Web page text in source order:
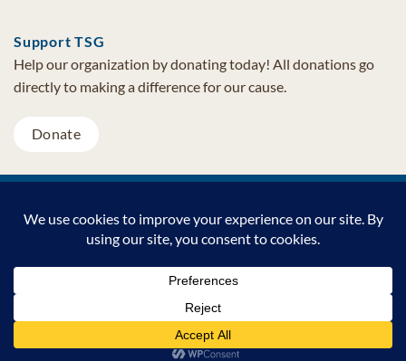
Support TSG
Help our organization by donating today! All donations go
directly to making a difference for our cause.
Donate
7068 Cave Creek AZ 85327
Copyright © 2026 TSG Foundation | Non-profit 501(c)(3) | All
Rights Reserved |Privacy Statement